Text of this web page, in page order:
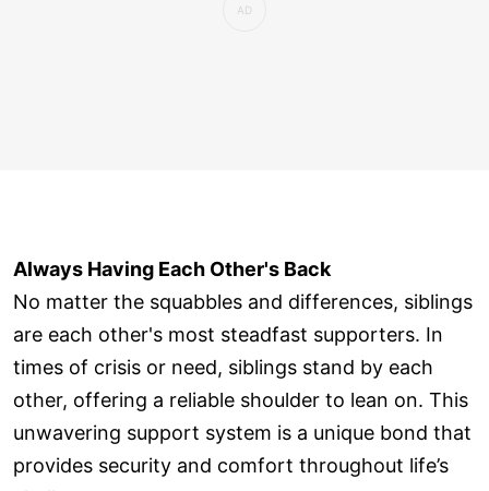
Always Having Each Other's Back
No matter the squabbles and differences, siblings
are each other's most steadfast supporters. In
times of crisis or need, siblings stand by each
other, offering a reliable shoulder to lean on. This
unwavering support system is a unique bond that
provides security and comfort throughout life’s